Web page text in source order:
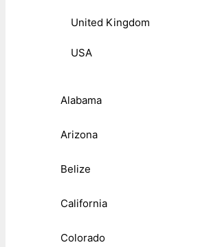
United Kingdom
USA
Alabama
Arizona
Belize
California
Colorado